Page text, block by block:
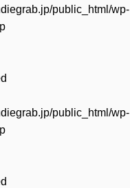
public_html/wp-
public_html/wp-